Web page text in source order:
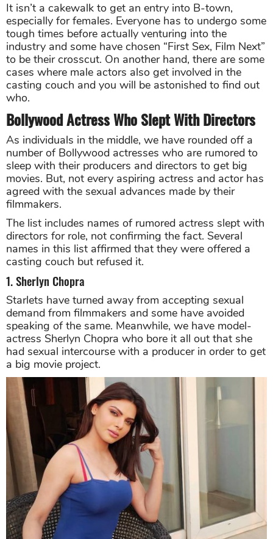
It isn’t a cakewalk to get an entry into B-town,
especially for females. Everyone has to undergo some
tough times before actually venturing into the
industry and some have chosen “First Sex, Film Next”
to be their crosscut. On another hand, there are some
cases where male actors also get involved in the
casting couch and you will be astonished to find out
who.
Bollywood Actress Who Slept With Directors
As individuals in the middle, we have rounded off a
number of Bollywood actresses who are rumored to
sleep with their producers and directors to get big
movies. But, not every aspiring actress and actor has
agreed with the sexual advances made by their
filmmakers.
The list includes names of rumored actress slept with
directors for role, not confirming the fact. Several
names in this list affirmed that they were offered a
casting couch but refused it.
1. Sherlyn Chopra
Starlets have turned away from accepting sexual
demand from filmmakers and some have avoided
speaking of the same. Meanwhile, we have model-
actress Sherlyn Chopra who bore it all out that she
had sexual intercourse with a producer in order to get
a big movie project.